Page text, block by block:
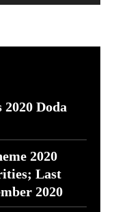
Doda
2020
Last
2020